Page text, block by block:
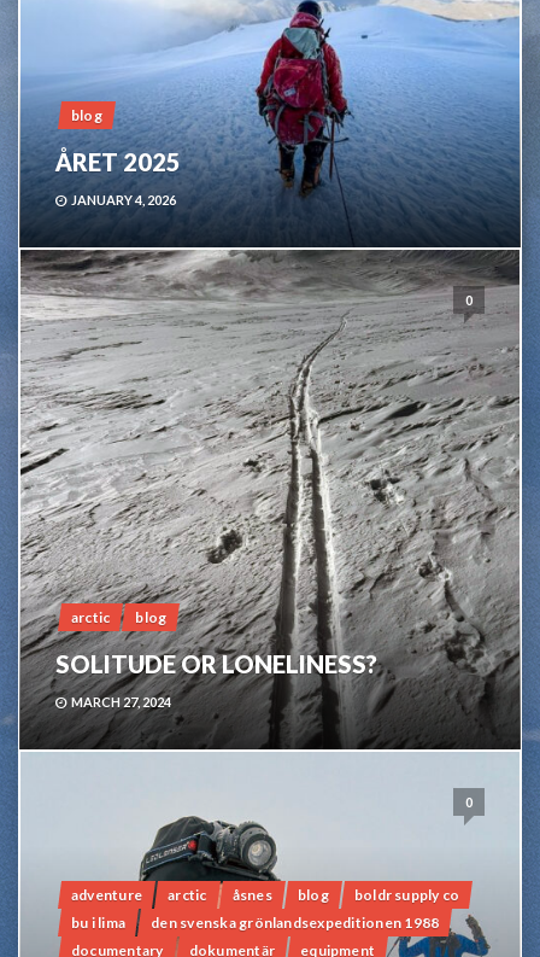
blog
ÅRET 2025
JANUARY 4, 2026
0
arctic blog
SOLITUDE OR LONELINESS?
MARCH 27, 2024
0
adventure arctic åsnes blog
boldr supply co
bu i lima
den svenska grönlandsexpeditionen 1988
documentary
dokumentär
equipment